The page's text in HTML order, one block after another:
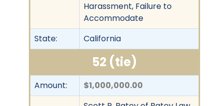
Harassment, Failure to
Accommodate
State:
California
52 (tie)
Amount: $1,000,000.00